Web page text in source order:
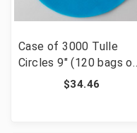
Case of 3000 Tulle
Circles 9" (120 bags
25) - Turquoise
$34.46